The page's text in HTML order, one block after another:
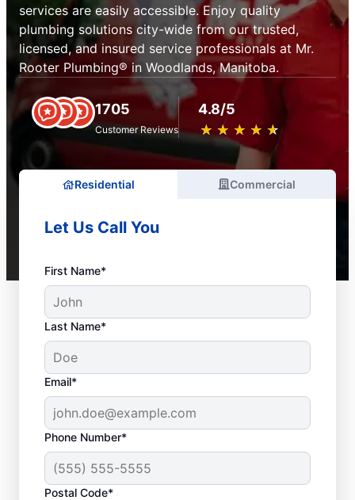
services are easily accessible. Enjoy quality
plumbing solutions city-wide from our trusted,
licensed, and insured service professionals at Mr.
Rooter Plumbing® in Woodlands, Manitoba.
1705
Customer Reviews
4.8/5
★ ★ ★ ★ ★
☆ ☆ ☆ ☆ ☆
Residential Commercial
Let Us Call You
First Name*
Last Name*
Email*
Phone Number*
Postal Code*